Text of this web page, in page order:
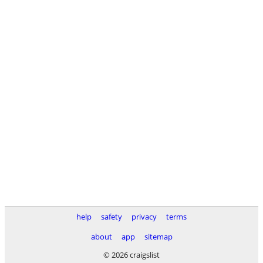
help safety privacy
terms
about
app
sitemap
© 2026 craigslist